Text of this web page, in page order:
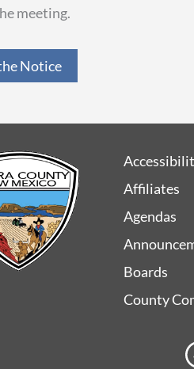
meeting.
Notice
Affiliates
Agendas
Boards
County